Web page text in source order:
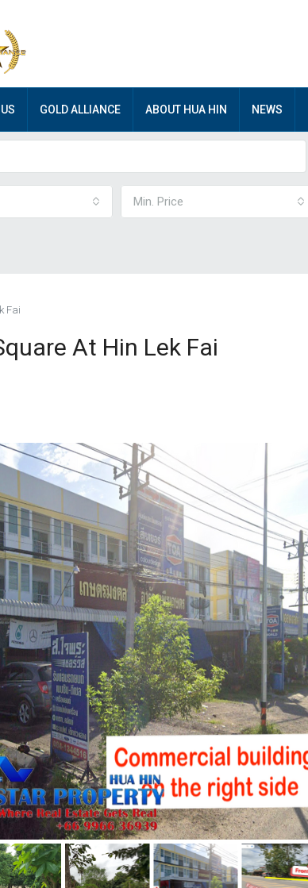
GOLD ALLIANCE ABOUT HUA HIN NEWS
Min. Price
Fai
At Hin Lek Fai